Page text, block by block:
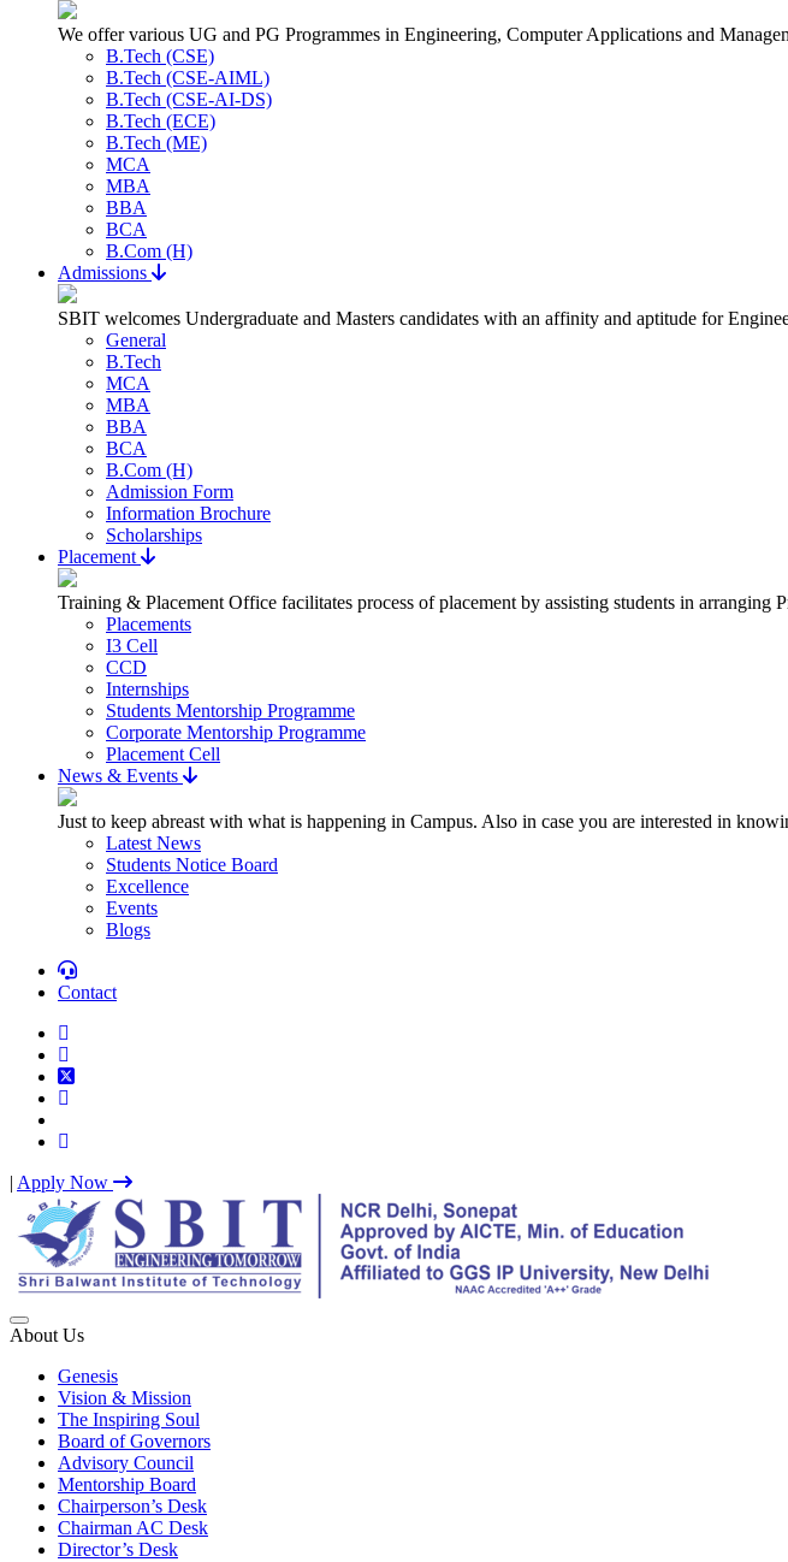
We offer various UG and PG Programmes in Engineering, Computer Applications and
B.Tech (CSE)
B.Tech (CSE-AIML)
B.Tech (CSE-AI-DS)
B.Tech (ECE)
B.Tech (ME)
MCA
MBA
BBA
BCA
B.Com (H)
Admissions
SBIT welcomes Undergraduate and Masters candidates with an affinity and aptitude for
General
B.Tech
MCA
MBA
BBA
BCA
B.Com (H)
Admission Form
Information Brochure
Scholarships
Placement
Training & Placement Office facilitates process of placement by assisting students in arranging
Placements
I3 Cell
CCD
Internships
Students Mentorship Programme
Corporate Mentorship Programme
Placement Cell
News & Events
Just to keep abreast with what is happening in Campus. Also in case you are interested in
Latest News
Students Notice Board
Excellence
Events
Blogs
Contact
| Apply Now
Best IP University Engineering College in Delhi NCR
About Us
Genesis
Vision & Mission
The Inspiring Soul
Board of Governors
Advisory Council
Mentorship Board
Chairperson’s Desk
Chairman AC Desk
Director’s Desk